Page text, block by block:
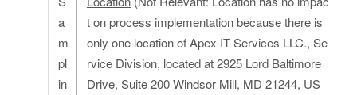
a
m
pl
in
t on process implementation because there is
only one location of Apex IT Services LLC., Se
rvice Division, located at 2925 Lord Baltimore
Drive, Suite 200 Windsor Mill, MD 21244, US